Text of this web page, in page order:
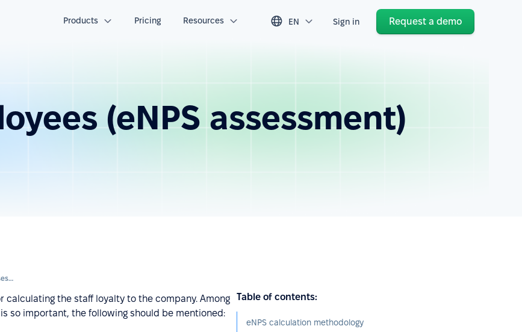
Products Pricing Resources EN Sign in Request a demo
(eNPS assessment)
Loyalty of employees (eNPS assessment)
the staff loyalty to the company. Among
so important, the following should be mentioned:
Table of contents:
eNPS calculation methodology